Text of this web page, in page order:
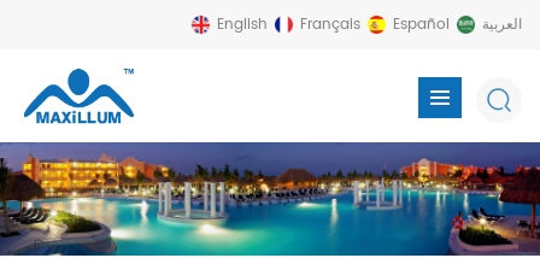
English Français Español العربية